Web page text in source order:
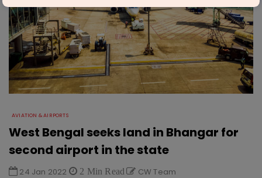
AVIATION & AIRPORTS
West Bengal seeks land in Bhangar for
second airport in the state
24 Jan 2022 2 Min Read CW Team